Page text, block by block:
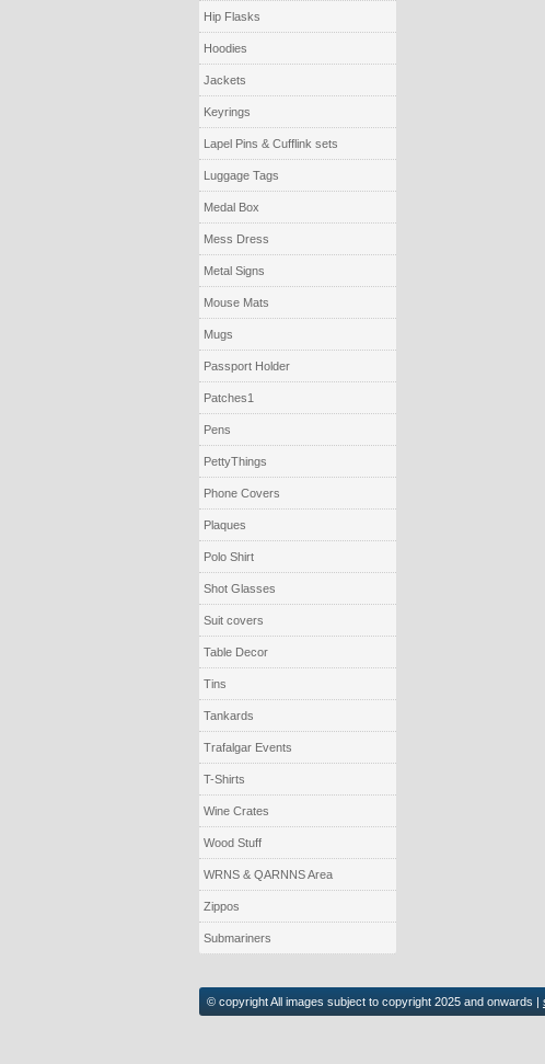
Hip Flasks
Hoodies
Jackets
Keyrings
Lapel Pins & Cufflink sets
Luggage Tags
Medal Box
Mess Dress
Metal Signs
Mouse Mats
Mugs
Passport Holder
Patches1
Pens
PettyThings
Phone Covers
Plaques
Polo Shirt
Shot Glasses
Suit covers
Table Decor
Tins
Tankards
Trafalgar Events
T-Shirts
Wine Crates
Wood Stuff
WRNS & QARNNS Area
Zippos
Submariners
© copyright All images subject to copyright 2025 and onwards |